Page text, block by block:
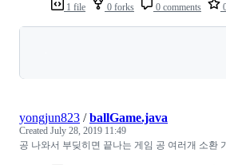
1 file 0 forks 0 comments
yongjun823 /ballGame.java
Created July 28, 2019 11:49
공 나와서 부딪히면 끝나는 게임 공 여러개 소환